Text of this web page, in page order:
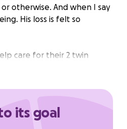
otherwise. And when I say
His loss is felt so
care for their 2 twin
lose her soulmate, she
its goal